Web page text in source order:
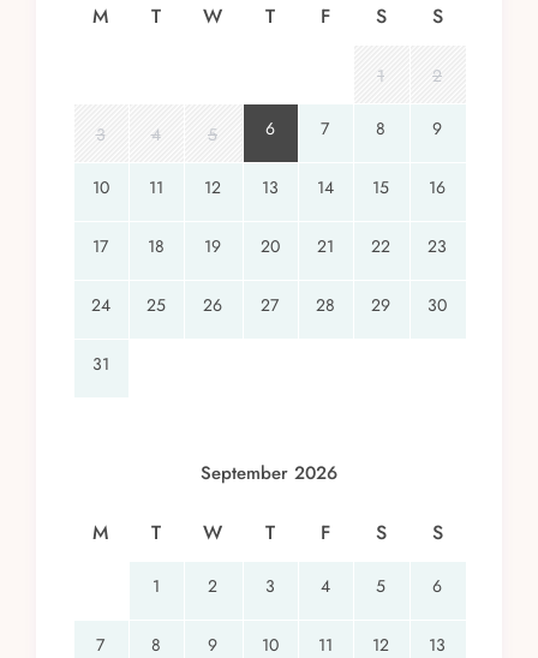
M T W T F S S
1 2
3 4 5 6 7 8 9
10 11 12 13 14 15 16
17 18 19 20 21 22 23
24 25 26 27 28 29 30
31
September 2026
M T W T F S S
1 2 3 4 5 6
7 8 9 10 11 12 13